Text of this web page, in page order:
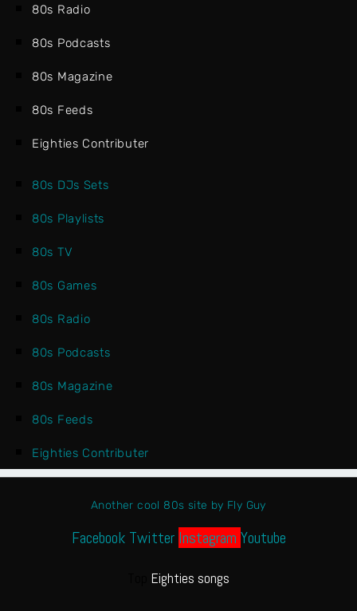
80s Radio
80s Podcasts
80s Magazine
80s Feeds
Eighties Contributer
80s DJs Sets
80s Playlists
80s TV
80s Games
80s Radio
80s Podcasts
80s Magazine
80s Feeds
Eighties Contributer
Another cool 80s site by Fly Guy
Facebook Twitter Instagram Youtube
Eighties songs